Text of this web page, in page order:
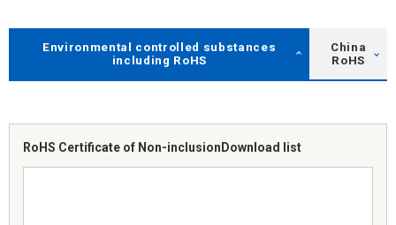
Environmental controlled substances
including RoHS
China
RoHS
RoHS Certificate of Non-inclusion Download list